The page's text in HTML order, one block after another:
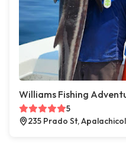
Williams Fishing
5
235 Prado St,